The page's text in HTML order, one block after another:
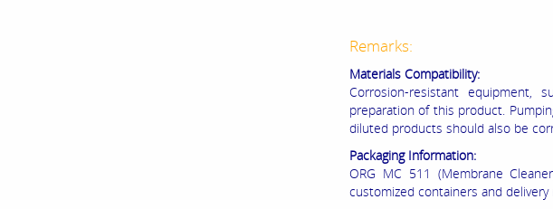
Remarks:
Materials Compatibility:
Corrosion-resistant
preparation of this product.
diluted products should also be
Packaging Information:
ORG MC 511 (Membrane
customized containers and